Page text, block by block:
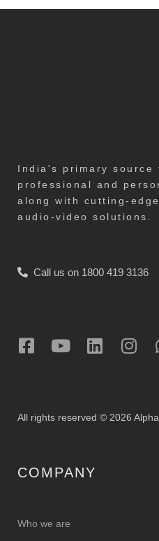
India's primary source
professional and
along with cutting-
audio-video solutions.
Call us on 1800 419 3136
All rights reserved © 2026
COMPANY
Who we are